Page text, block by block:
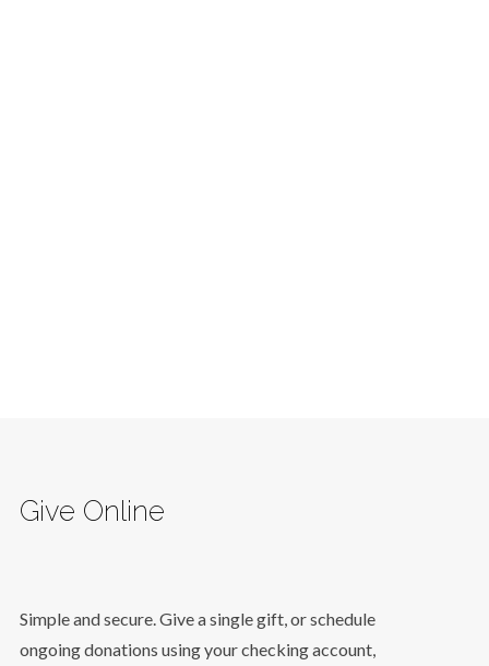
Give Online
Simple and secure. Give a single gift, or schedule
ongoing donations using your checking account,